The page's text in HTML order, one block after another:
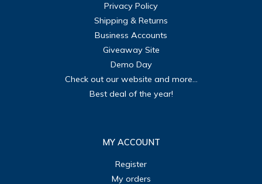
Privacy Policy
Shipping & Returns
Business Accounts
Giveaway Site
Demo Day
Check out our website and more...
Best deal of the year!
MY ACCOUNT
Register
My orders